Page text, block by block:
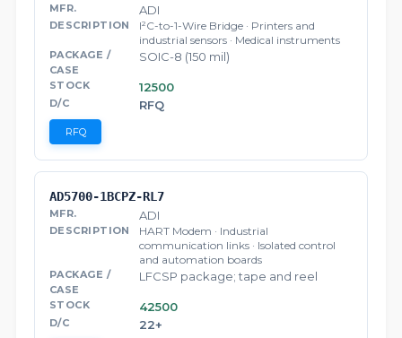
ADI
I²C-to-1-Wire Bridge · Printers and
industrial sensors · Medical instruments
SOIC-8 (150 mil)
12500
RFQ
RFQ
AD5700-1BCPZ-RL7
ADI
HART Modem · Industrial
communication links · Isolated control
and automation boards
LFCSP package; tape and reel
42500
22+